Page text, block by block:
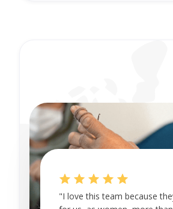
"I love this team because